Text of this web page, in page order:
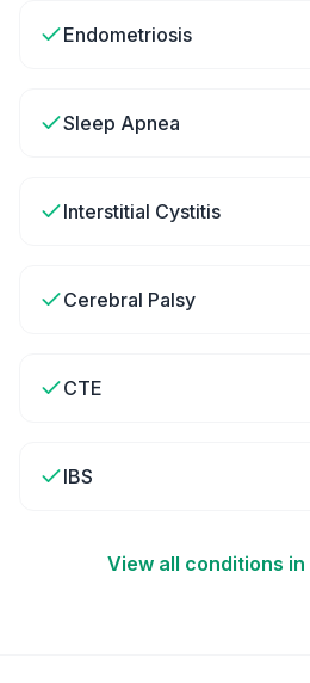
Endometriosis
Sleep Apnea
Interstitial Cystitis
Cerebral Palsy
CTE
IBS
View all conditions in